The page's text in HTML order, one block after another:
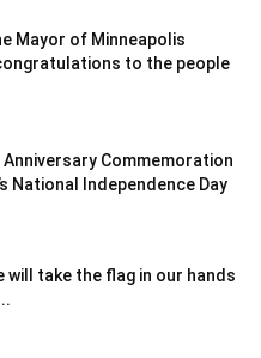
Mayor of Minneapolis
to the people
Anniversary Commemoration
National Independence Day
will take the flag in our hands